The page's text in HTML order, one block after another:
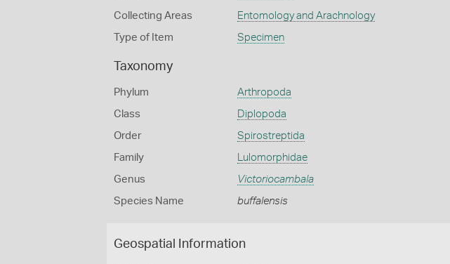
Collecting Areas Entomology and Arachnology
Type of Item Specimen
Taxonomy
Phylum Arthropoda
Class Diplopoda
Order Spirostreptida
Family Lulomorphidae
Genus Victoriocambala
Species Name buffalensis
Geospatial Information